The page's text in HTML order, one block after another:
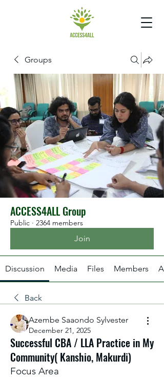
Groups
ACCESS4ALL Group
Public · 2364 members
Join
Discussion Media Files Members
Back
Azembe Saaondo Sylvester
December 21, 2025
Successful CBA / LLA Practice in My
Community( Kanshio, Makurdi)
Focus Area